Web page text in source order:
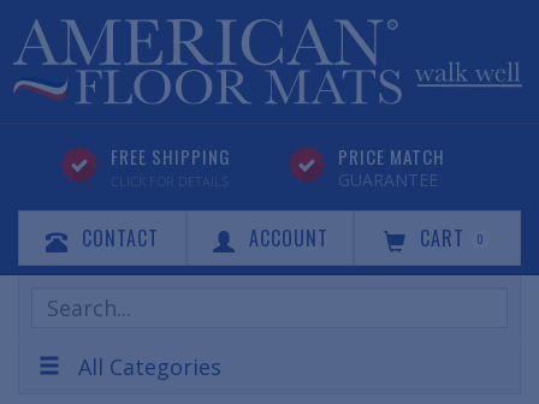
FREE SHIPPING
CLICK FOR DETAILS
PRICE MATCH
GUARANTEE
CONTACT ACCOUNT CART 0
Search
Products
All Categories